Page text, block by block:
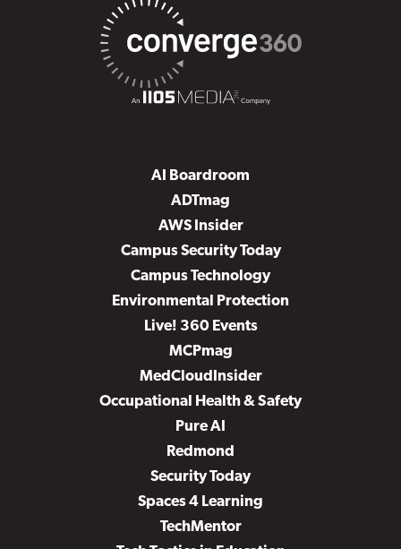
AI Boardroom
ADTmag
AWS Insider
Campus Security Today
Campus Technology
Environmental Protection
Live! 360 Events
MCPmag
MedCloudInsider
Occupational Health & Safety
Pure AI
Redmond
Security Today
Spaces 4 Learning
TechMentor